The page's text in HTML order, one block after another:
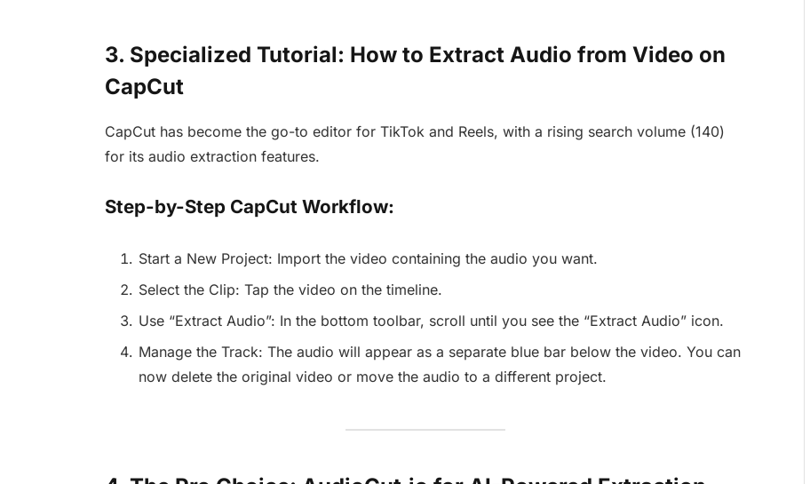
3. Specialized Tutorial: How to Extract Audio from Video on
CapCut
CapCut has become the go-to editor for TikTok and Reels, with a rising search volume (140)
for its audio extraction features.
Step-by-Step CapCut Workflow:
Start a New Project: Import the video containing the audio you want.
Select the Clip: Tap the video on the timeline.
Use “Extract Audio”: In the bottom toolbar, scroll until you see the “Extract Audio” icon.
Manage the Track: The audio will appear as a separate blue bar below the video. You can
now delete the original video or move the audio to a different project.